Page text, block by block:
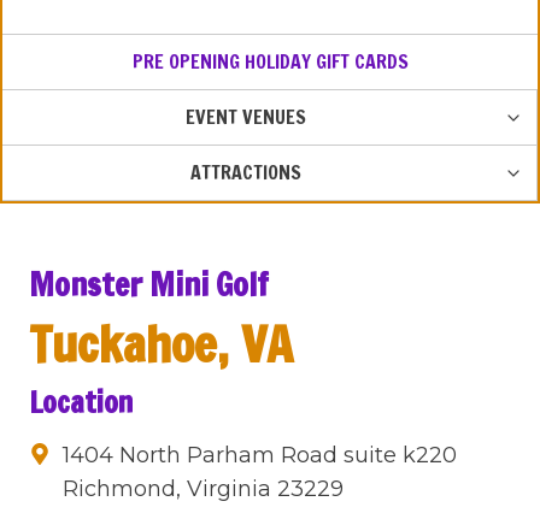
Monster Mini Golf
Tuckahoe, VA
Location
1404 North Parham Road suite k220
Richmond, Virginia 23229
PRE OPENING HOLIDAY GIFT CARDS
EVENT VENUES
ATTRACTIONS